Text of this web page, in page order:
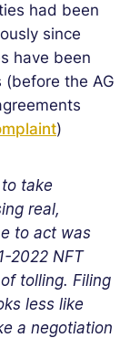
had been
since
have been
(before the AG
)
take
real,
to act was
2022 NFT
tolling. Filing
less like
a negotiation